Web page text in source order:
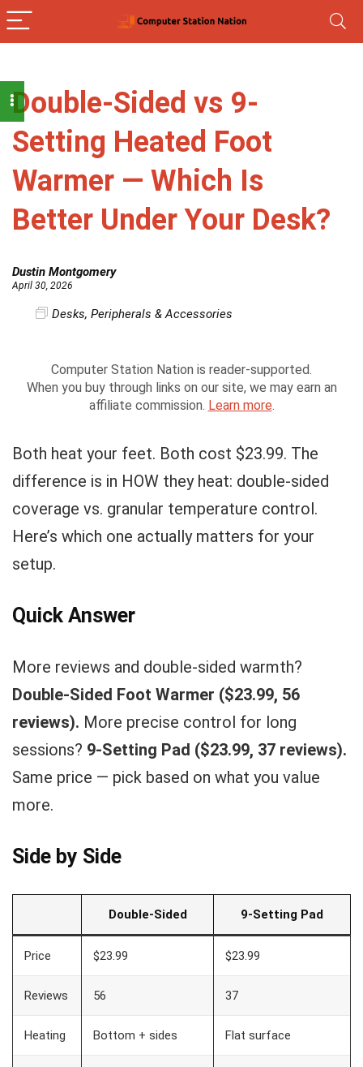
Double-Sided vs 9-
Setting Heated Foot
Warmer — Which Is
Better Under Your Desk?
Dustin Montgomery
April 30, 2026
Desks, Peripherals & Accessories
Computer Station Nation is reader-supported.
When you buy through links on our site, we may earn an
affiliate commission. Learn more.
Both heat your feet. Both cost $23.99. The
difference is in HOW they heat: double-sided
coverage vs. granular temperature control.
Here’s which one actually matters for your
setup.
Quick Answer
More reviews and double-sided warmth?
Double-Sided Foot Warmer ($23.99, 56
reviews). More precise control for long
sessions? 9-Setting Pad ($23.99, 37 reviews).
Same price — pick based on what you value
more.
Side by Side
Double-Sided 9-Setting Pad
Price $23.99 $23.99
Reviews 56 37
Heating Bottom + sides Flat surface